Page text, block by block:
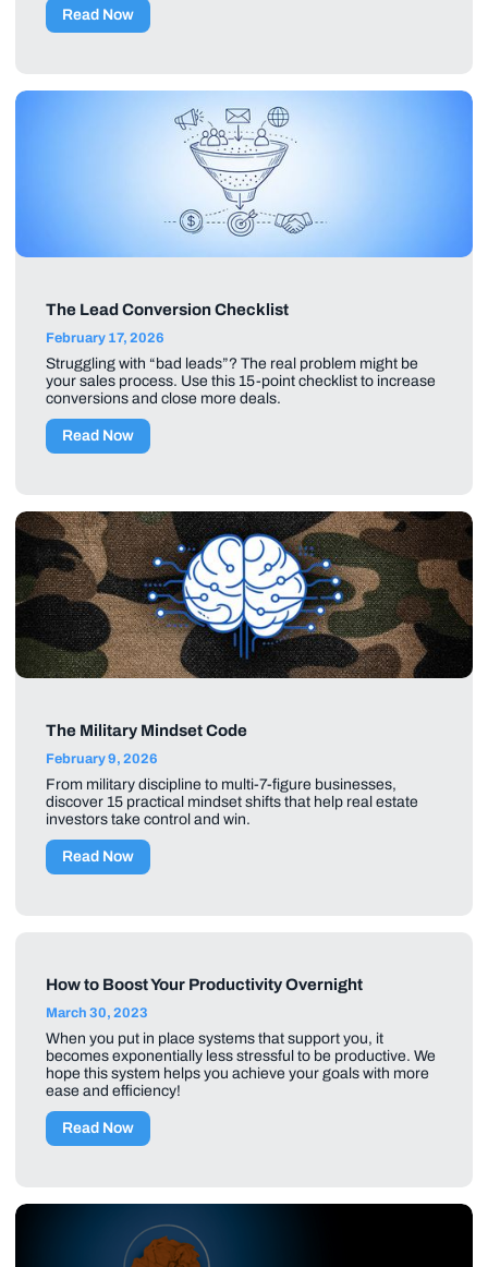
Read Now
The Lead Conversion Checklist
February 17, 2026
Struggling with “bad leads”? The real problem might be
your sales process. Use this 15-point checklist to increase
conversions and close more deals.
Read Now
The Military Mindset Code
February 9, 2026
From military discipline to multi-7-figure businesses,
discover 15 practical mindset shifts that help real estate
investors take control and win.
Read Now
How to Boost Your Productivity Overnight
March 30, 2023
When you put in place systems that support you, it
becomes exponentially less stressful to be productive. We
hope this system helps you achieve your goals with more
ease and efficiency!
Read Now